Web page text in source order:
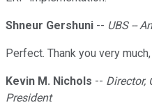
Shneur Gershuni -- UBS --
Perfect. Thank you very
Kevin M. Nichols -- Director,
President